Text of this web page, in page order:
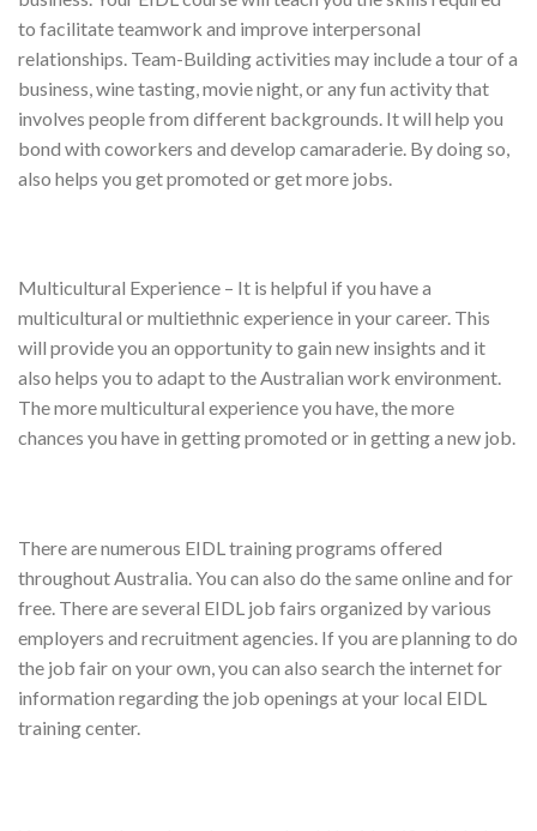
to facilitate teamwork and improve interpersonal
relationships. Team-Building activities may include a tour of a
business, wine tasting, movie night, or any fun activity that
involves people from different backgrounds. It will help you
bond with coworkers and develop camaraderie. By doing so,
also helps you get promoted or get more jobs.
Multicultural Experience – It is helpful if you have a
multicultural or multiethnic experience in your career. This
will provide you an opportunity to gain new insights and it
also helps you to adapt to the Australian work environment.
The more multicultural experience you have, the more
chances you have in getting promoted or in getting a new job.
There are numerous EIDL training programs offered
throughout Australia. You can also do the same online and for
free. There are several EIDL job fairs organized by various
employers and recruitment agencies. If you are planning to do
the job fair on your own, you can also search the internet for
information regarding the job openings at your local EIDL
training center.